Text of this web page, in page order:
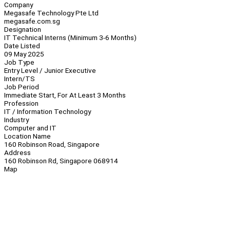
Company
Megasafe Technology Pte Ltd
megasafe.com.sg
Designation
IT Technical Interns (Minimum 3-6 Months)
Date Listed
09 May 2025
Job Type
Entry Level / Junior Executive
Intern/TS
Job Period
Immediate Start, For At Least 3 Months
Profession
IT / Information Technology
Industry
Computer and IT
Location Name
160 Robinson Road, Singapore
Address
160 Robinson Rd, Singapore 068914
Map